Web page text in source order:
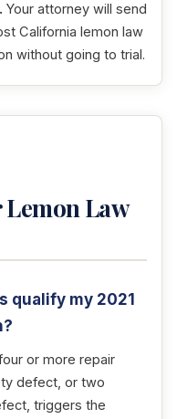
Your attorney will send
California lemon law
without going to trial.
Lemon Law
qualify my 2021
or more repair
defect, or two
triggers the